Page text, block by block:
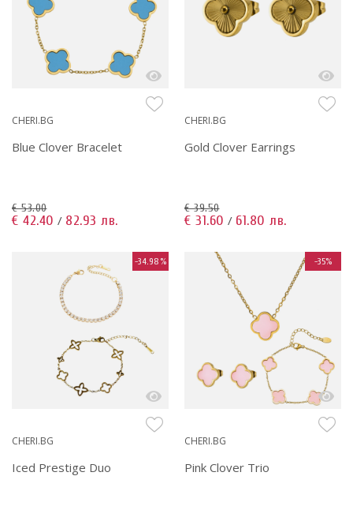
CHERI.BG
Blue Clover Bracelet
€ 53.00
€ 42.40 / 82.93 лв.
CHERI.BG
Gold Clover Earrings
€ 39.50
€ 31.60 / 61.80 лв.
-34.98%
CHERI.BG
Iced Prestige Duo
-35%
CHERI.BG
Pink Clover Trio